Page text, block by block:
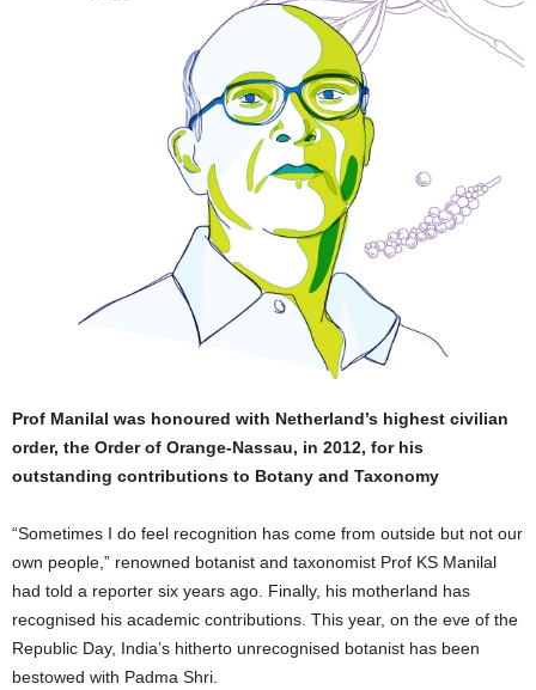
Prof Manilal was honoured with Netherland’s highest civilian
order, the Order of Orange-Nassau, in 2012, for his
outstanding contributions to Botany and Taxonomy
“Sometimes I do feel recognition has come from outside but not our
own people,” renowned botanist and taxonomist Prof KS Manilal
had told a reporter six years ago. Finally, his motherland has
recognised his academic contributions. This year, on the eve of the
Republic Day, India’s hitherto unrecognised botanist has been
bestowed with Padma Shri.